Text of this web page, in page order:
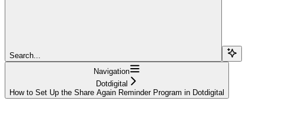
Search...
Navigation
Dotdigital
How to Set Up the Share Again Reminder Program in Dotdigital